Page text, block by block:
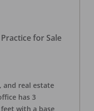
for Sale
and real estate
has 3
with a base